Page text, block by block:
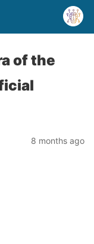
of the
8 months ago